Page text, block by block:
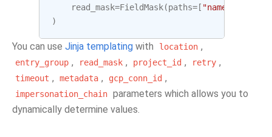
read_mask=FieldMask(paths=[ "name"
)
You can use Jinja templating with location ,
entry_group , read_mask , project_id , retry ,
timeout , metadata , gcp_conn_id ,
impersonation_chain parameters which allows you to
dynamically determine values.